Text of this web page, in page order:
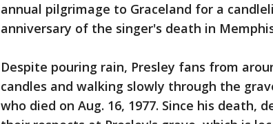
annual pilgrimage to Graceland for a
anniversary of the singer's death in
Despite pouring rain, Presley fans from
candles and walking slowly through the
who died on Aug. 16, 1977. Since his death,